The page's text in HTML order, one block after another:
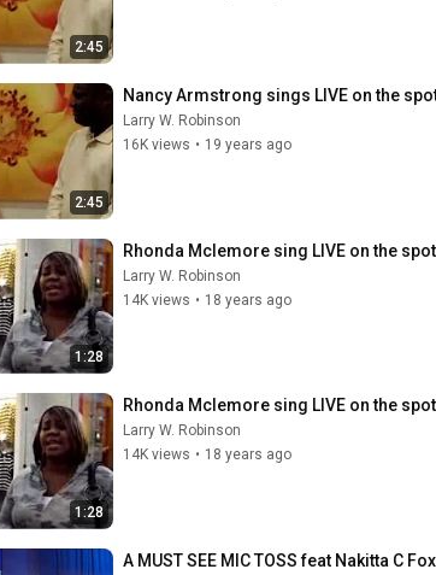
2:45
2:45
Nancy Armstrong sings LIVE on the
Larry W. Robinson
16K views • 19 years ago
1:28
Rhonda Mclemore sing LIVE on the
Larry W. Robinson
14K views • 18 years ago
1:28
Rhonda Mclemore sing LIVE on the
Larry W. Robinson
14K views • 18 years ago
A MUST SEE MIC TOSS feat Nakitta C